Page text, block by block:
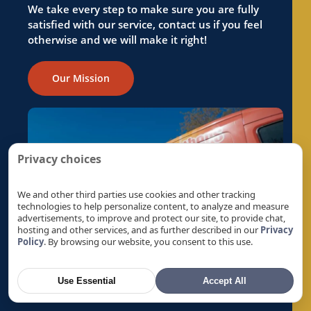
Reverse Osmosis in Foothill Farms, CA
Reverse Osmosis in Fremont, CA
Reverse Osmosis in Fruitridge Pocket, CA
Reverse Osmosis in Galt, CA
Reverse Osmosis in Gold River, CA
Reverse Osmosis in Granite Bay, CA
Reverse Osmosis in Hayward, CA
Reverse Osmosis in La Riviera, CA
Reverse Osmosis in Lemon Hill, CA
Reverse Osmosis in Lincoln, CA
Reverse Osmosis in Linda, CA
Reverse Osmosis in Livermore, CA
Reverse Osmosis in Loomis, CA
We take every step to make sure you are fully
satisfied with our service, contact us if you feel
otherwise and we will make it right!
Our Mission
Privacy choices
We and other third parties use cookies and other tracking
technologies to help personalize content, to analyze and measure
advertisements, to improve and protect our site, to provide chat,
hosting and other services, and as further described in our Privacy
Policy. By browsing our website, you consent to this use.
Use Essential Accept All